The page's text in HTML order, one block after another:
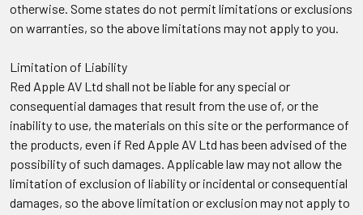
otherwise. Some states do not permit limitations or exclusions
on warranties, so the above limitations may not apply to you.
Limitation of Liability
Red Apple AV Ltd shall not be liable for any special or
consequential damages that result from the use of, or the
inability to use, the materials on this site or the performance of
the products, even if Red Apple AV Ltd has been advised of the
possibility of such damages. Applicable law may not allow the
limitation of exclusion of liability or incidental or consequential
damages, so the above limitation or exclusion may not apply to